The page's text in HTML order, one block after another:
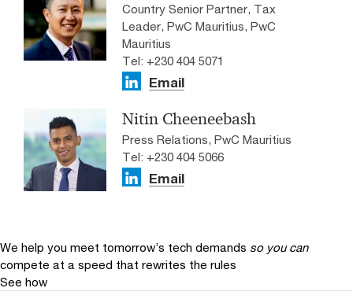
Country Senior Partner, Tax
Leader, PwC Mauritius, PwC
Mauritius
Tel: +230 404 5071
Email
Nitin Cheeneebash
Press Relations, PwC Mauritius
Tel: +230 404 5066
Email
We help you meet tomorrow’s tech demands so you can
compete at a speed that rewrites the rules
See how